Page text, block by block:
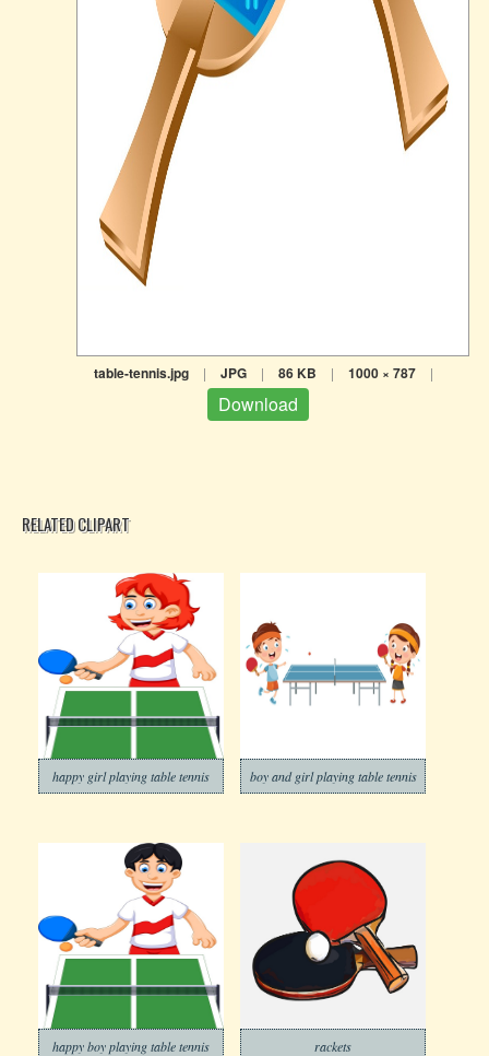
table-tennis.jpg | JPG | 86 KB | 1000 × 787 |
Download
RELATED CLIPART
happy girl playing table tennis boy and girl playing table tennis
happy boy playing table tennis rackets